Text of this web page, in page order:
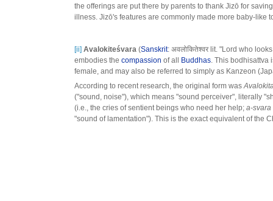
the offerings are put there by parents to thank Jizō for
illness. Jizō's features are commonly made more baby-like
[ii] Avalokiteśvara (Sanskrit: अवलोकितेश्वर lit. "Lord who
embodies the compassion of all Buddhas . This
female, and may also be referred to simply as Kanzeon
According to recent research, the original form was
("sound, noise"), which means "sound perceiver", literally
(i.e., the cries of sentient beings who need her help; a-svara
"sound of lamentation"). This is the exact equivalent of the